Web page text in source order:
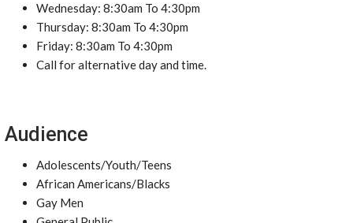
Wednesday: 8:30am To 4:30pm
Thursday: 8:30am To 4:30pm
Friday: 8:30am To 4:30pm
Call for alternative day and time.
Audience
Adolescents/Youth/Teens
African Americans/Blacks
Gay Men